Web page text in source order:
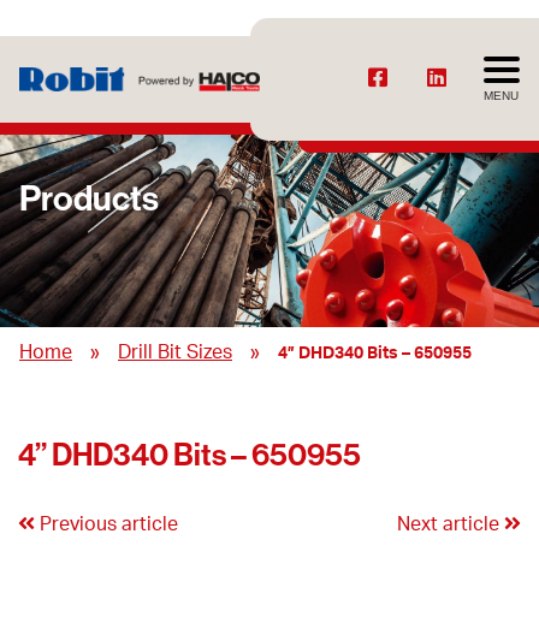
MENU
Products
Home » Drill Bit Sizes » 4” DHD340 Bits – 650955
4” DHD340 Bits – 650955
Previous article Next article